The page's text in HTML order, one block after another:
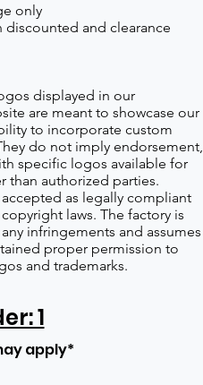
only
discounted and clearance
displayed in our
are meant to showcase our
to incorporate custom
do not imply endorsement,
specific logos available for
than authorized parties.
as legally compliant
laws. The factory is
infringements and assumes
proper permission to
and trademarks.
1
apply*